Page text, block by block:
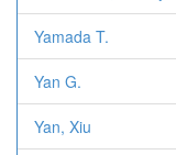
Yamada T.
Yan G.
Yan, Xiu